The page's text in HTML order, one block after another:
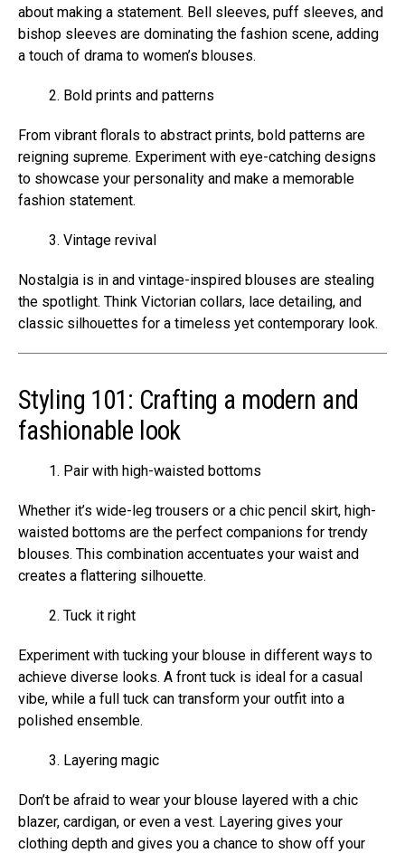
about making a statement. Bell sleeves, puff sleeves, and
bishop sleeves are dominating the fashion scene, adding
a touch of drama to women’s blouses.
Bold prints and patterns
From vibrant florals to abstract prints, bold patterns are
reigning supreme. Experiment with eye-catching designs
to showcase your personality and make a memorable
fashion statement.
Vintage revival
Nostalgia is in and vintage-inspired blouses are stealing
the spotlight. Think Victorian collars, lace detailing, and
classic silhouettes for a timeless yet contemporary look.
Styling 101: Crafting a modern and
fashionable look
Pair with high-waisted bottoms
Whether it’s wide-leg trousers or a chic pencil skirt, high-
waisted bottoms are the perfect companions for trendy
blouses. This combination accentuates your waist and
creates a flattering silhouette.
Tuck it right
Experiment with tucking your blouse in different ways to
achieve diverse looks. A front tuck is ideal for a casual
vibe, while a full tuck can transform your outfit into a
polished ensemble.
Layering magic
Don’t be afraid to wear your blouse layered with a chic
blazer, cardigan, or even a vest. Layering gives your
clothing depth and gives you a chance to show off your